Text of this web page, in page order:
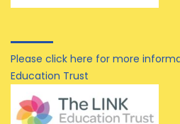
Please click here for more
Education Trust